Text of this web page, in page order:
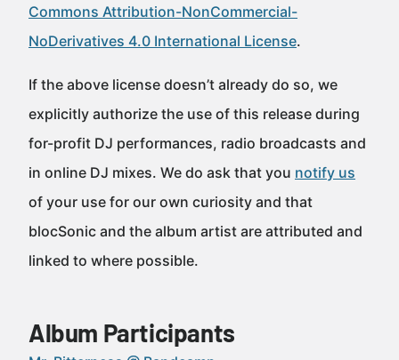
Commons Attribution-NonCommercial-
NoDerivatives 4.0 International License.
If the above license doesn’t already do so, we
explicitly authorize the use of this release during
for-profit DJ performances, radio broadcasts and
in online DJ mixes. We do ask that you notify us
of your use for our own curiosity and that
blocSonic and the album artist are attributed and
linked to where possible.
Album Participants